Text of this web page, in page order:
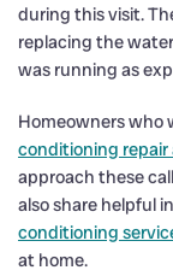
during this visit.
replacing the
was running as
Homeowners who
conditioning
approach these
also share helpful
conditioning
at home.